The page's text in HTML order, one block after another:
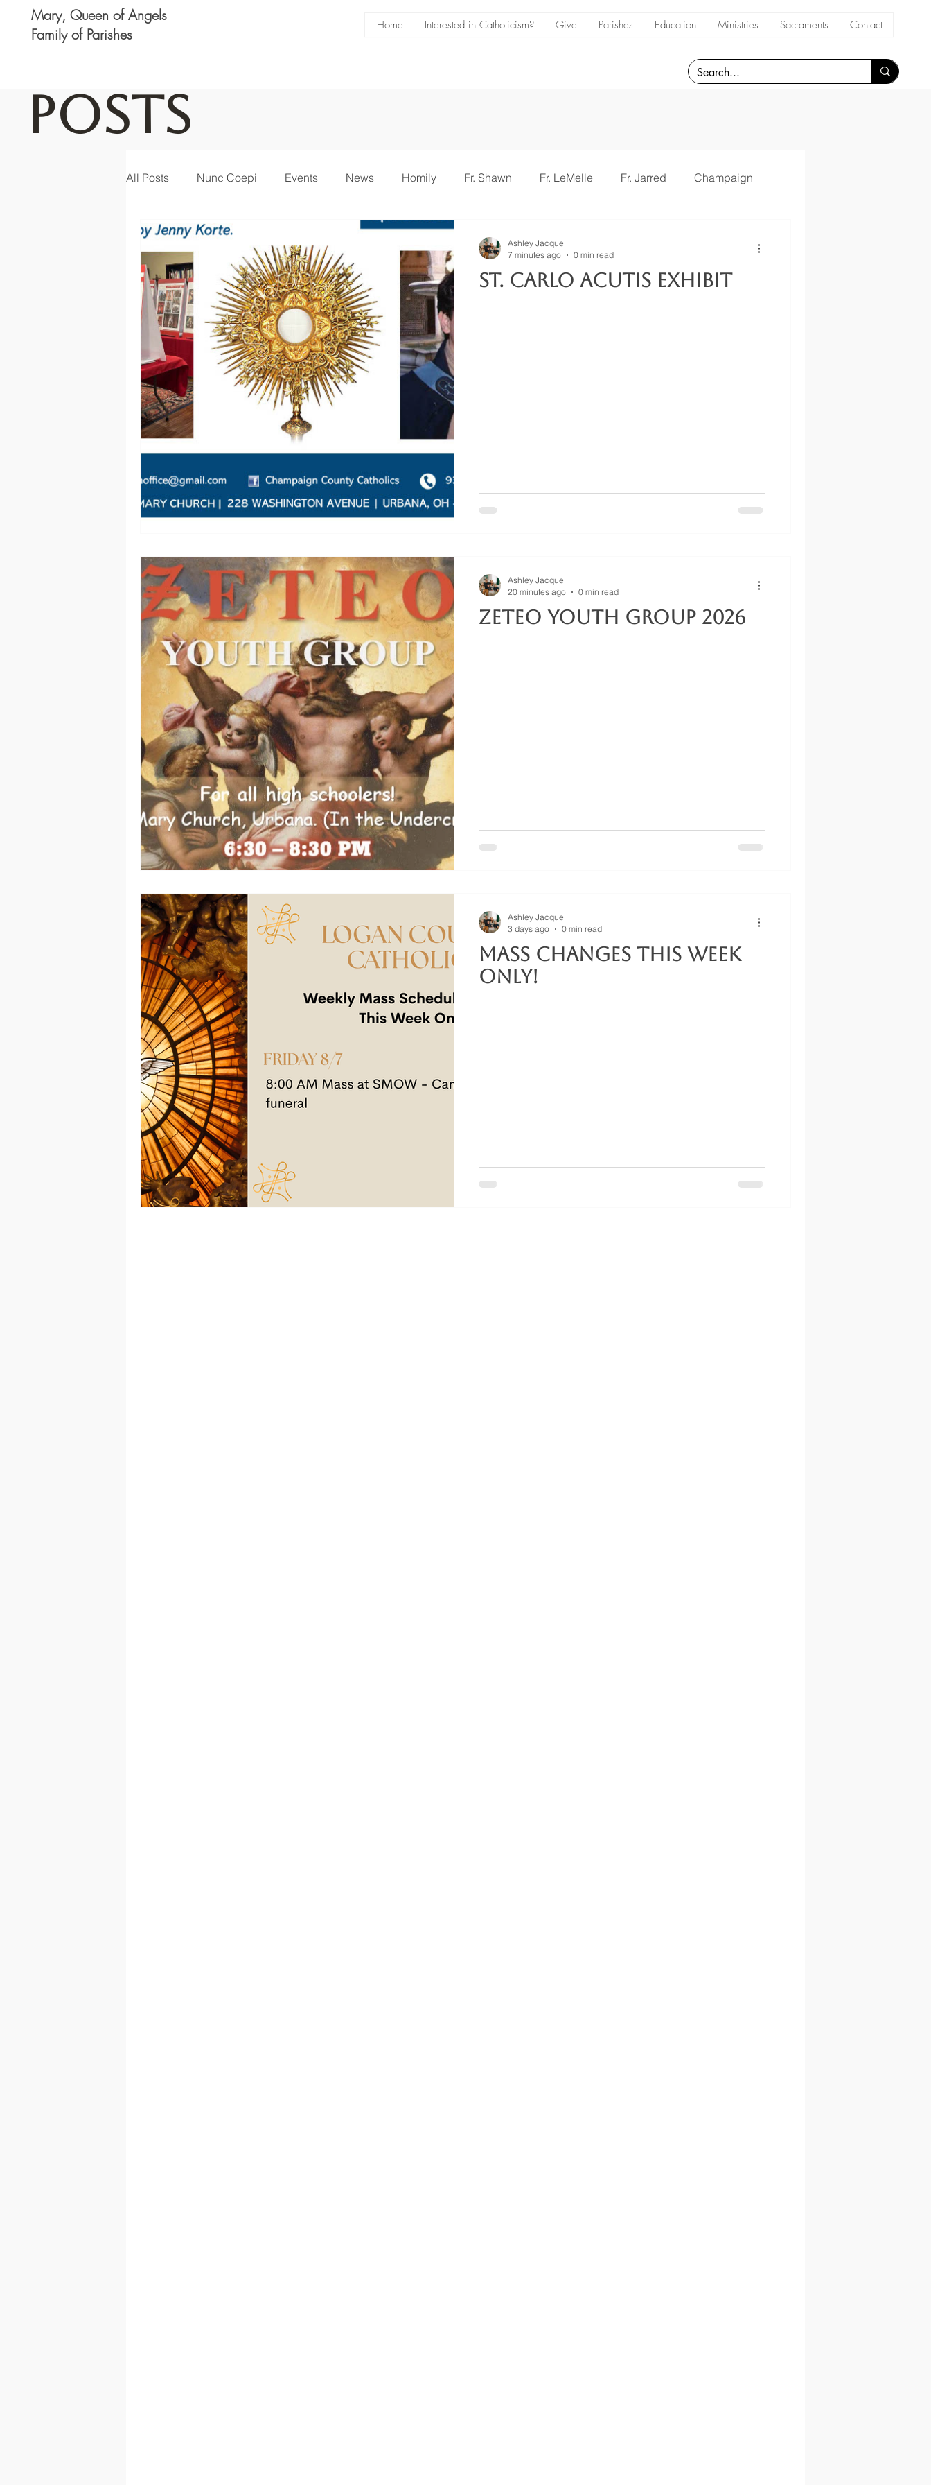
Mary, Queen of Angels
Family of Parishes
Home Interested in Catholicism? Give Parishes Education Ministries Sacraments Contact
Posts
All Posts Nunc Coepi Events News Homily Fr. Shawn Fr. LeMelle Fr. Jarred Champaign
Logan Featured Bulletin
St. Carlo Acutis Exhibit
Ashley Jacque
7 minutes ago
0 min read
Zeteo Youth Group 2026
Ashley Jacque
20 minutes ago
0 min read
Mass Changes This Week
Only!
Ashley Jacque
3 days ago
0 min read